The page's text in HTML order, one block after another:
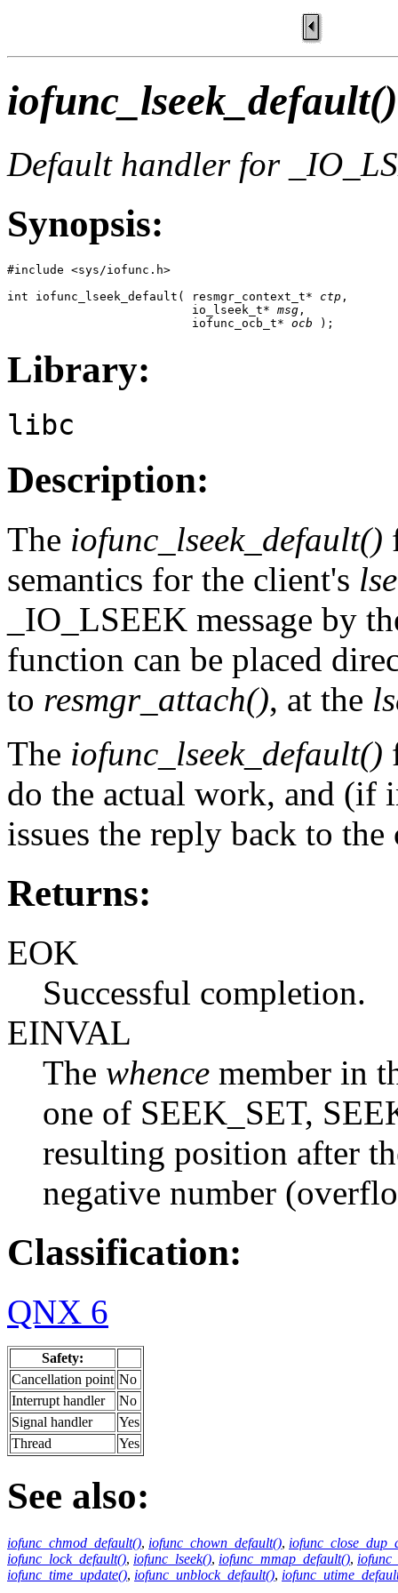
iofunc_lseek_default()
Default handler for
Synopsis:
#include <sys/iofunc.h>
int iofunc_lseek_default( resmgr_context_t* ctp ,
                          io_lseek_t*
msg ,
                          iofunc_ocb_t*
ocb );
Library:
libc
Description:
The iofunc_lseek_default()
semantics for the client's
_IO_LSEEK message by
function can be placed
to resmgr_attach(), at the
The iofunc_lseek_default()
do the actual work, and (if
issues the reply back to the
Returns:
EOK
Successful completion.
EINVAL
The whence member in
one of SEEK_SET,
resulting position after
negative number
Classification:
QNX 6
Safety:
Cancellation point No
Interrupt handler
No
Signal handler
Yes
Thread
Yes
See also:
iofunc_chmod_default(), iofunc_chown_default(),
iofunc_lock_default(), iofunc_lseek(), iofunc_mmap_default(),
iofunc_time_update(), iofunc_unblock_default(),